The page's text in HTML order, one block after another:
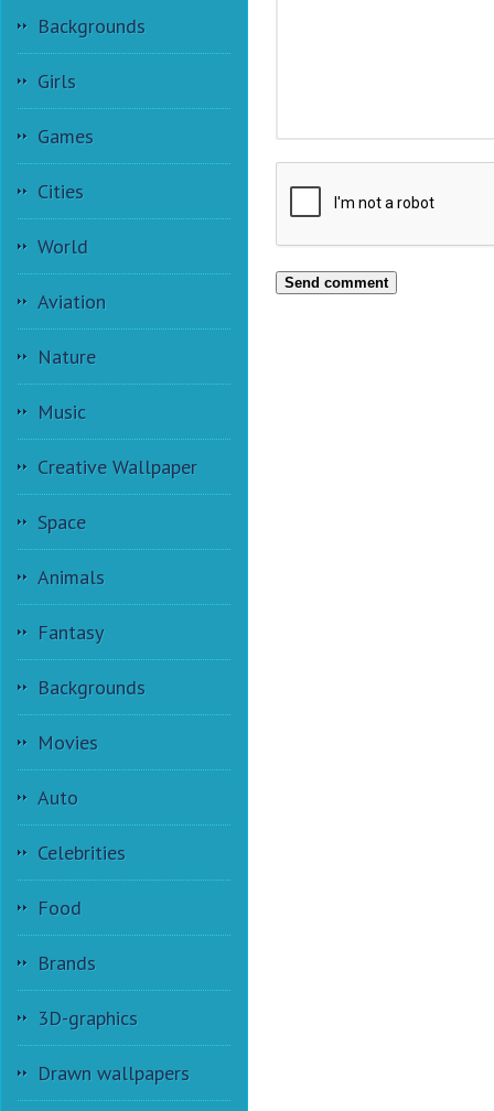
Backgrounds
Girls
Games
Cities
World
Aviation
Nature
Music
Creative Wallpaper
Space
Animals
Fantasy
Backgrounds
Movies
Auto
Celebrities
Food
Brands
3D-graphics
Drawn wallpapers
Send comment